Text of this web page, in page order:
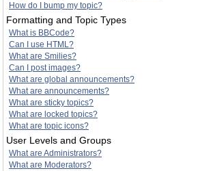
How do I bump my topic?
Formatting and Topic Types
What is BBCode?
Can I use HTML?
What are Smilies?
Can I post images?
What are global announcements?
What are announcements?
What are sticky topics?
What are locked topics?
What are topic icons?
User Levels and Groups
What are Administrators?
What are Moderators?